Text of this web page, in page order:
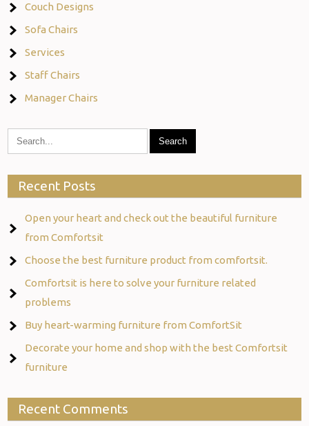
Couch Designs
Sofa Chairs
Services
Staff Chairs
Manager Chairs
Recent Posts
Open your heart and check out the beautiful furniture
from Comfortsit
Choose the best furniture product from comfortsit.
Comfortsit is here to solve your furniture related
problems
Buy heart-warming furniture from ComfortSit
Decorate your home and shop with the best Comfortsit
furniture
Recent Comments